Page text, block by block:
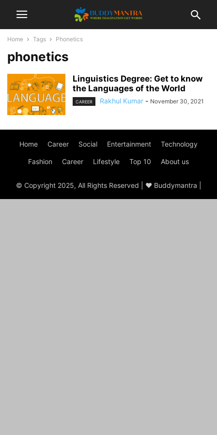
Home Tags Phonetics
phonetics
Linguistics Degree: Get to know
the Languages of the World
CAREER Rakhul Kumar - November 30, 2021
Home Career Social Entertainment Technology
Fashion Career Lifestyle Top 10 About us
© Copyright 2025, All Rights Reserved | ♥ Buddymantra |